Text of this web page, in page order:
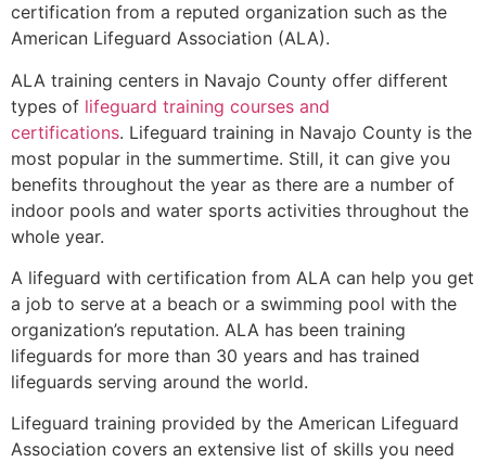
certification from a reputed organization such as the
American Lifeguard Association (ALA).
ALA training centers in Navajo County offer different
types of lifeguard training courses and
certifications. Lifeguard training in Navajo County is the
most popular in the summertime. Still, it can give you
benefits throughout the year as there are a number of
indoor pools and water sports activities throughout the
whole year.
A lifeguard with certification from ALA can help you get
a job to serve at a beach or a swimming pool with the
organization’s reputation. ALA has been training
lifeguards for more than 30 years and has trained
lifeguards serving around the world.
Lifeguard training provided by the American Lifeguard
Association covers an extensive list of skills you need